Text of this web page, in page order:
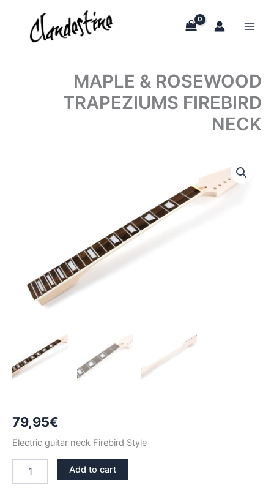
content
MAPLE & ROSEWOOD
TRAPEZIUMS FIREBIRD
NECK
79,95€
Electric guitar neck Firebird Style
Add to cart